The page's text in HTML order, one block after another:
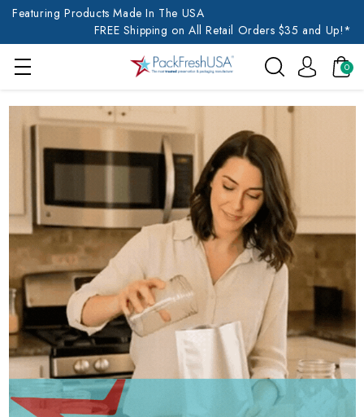
Featuring Products Made In The USA
FREE Shipping on All Retail Orders $35 and Up!*
0